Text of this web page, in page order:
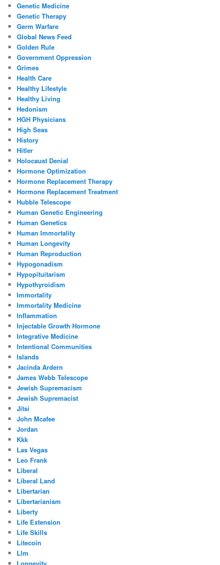
Genetic Medicine
Genetic Therapy
Germ Warfare
Global News Feed
Golden Rule
Government Oppression
Grimes
Health Care
Healthy Lifestyle
Healthy Living
Hedonism
HGH Physicians
High Seas
History
Hitler
Holocaust Denial
Hormone Optimization
Hormone Replacement Therapy
Hormone Replacement Treatment
Hubble Telescope
Human Genetic Engineering
Human Genetics
Human Immortality
Human Longevity
Human Reproduction
Hypogonadism
Hypopituitarism
Hypothyroidism
Immortality
Immortality Medicine
Inflammation
Injectable Growth Hormone
Integrative Medicine
Intentional Communities
Islands
Jacinda Ardern
James Webb Telescope
Jewish Supremacism
Jewish Supremacist
Jitsi
John Mcafee
Jordan
Kkk
Las Vegas
Leo Frank
Liberal
Liberal Land
Libertarian
Libertarianism
Liberty
Life Extension
Life Skills
Litecoin
Llm